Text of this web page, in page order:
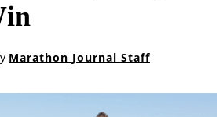
Marathon Journal Staff